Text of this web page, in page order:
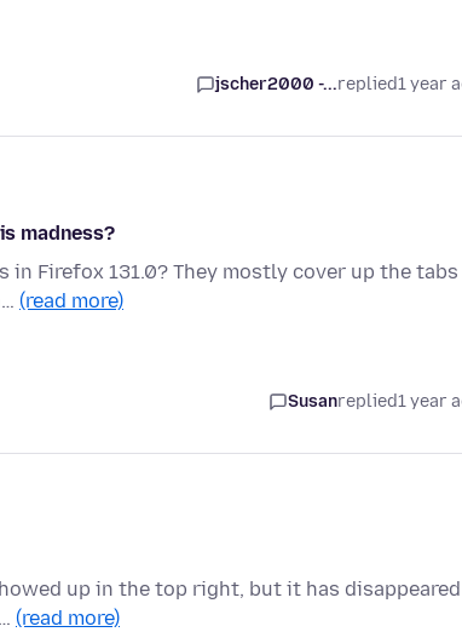
jscher2000 -...replied1 year
madness?
Firefox 131.0? They mostly cover up the tabs
(read more)
Susanreplied1 year
up in the top right, but it has disappeared
(read more)